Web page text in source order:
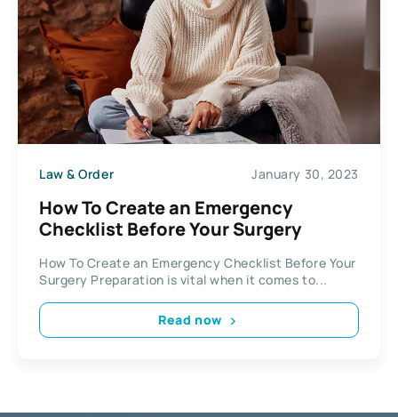
Law & Order January 30, 2023
How To Create an Emergency
Checklist Before Your Surgery
How To Create an Emergency Checklist Before Your
Surgery Preparation is vital when it comes to...
Read now